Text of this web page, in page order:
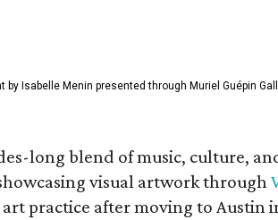
by Isabelle Menin presented through Muriel Guépin
long blend of music, culture,
visual artwork through
practice after moving to